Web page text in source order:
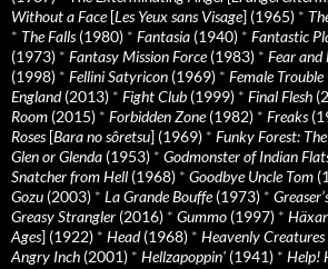
Without a Face[Les Yeux sans Visage] (1965) *
* The Falls(1980) * Fantasia (1940) * Fantastic
(1973) * Fantasy Mission Force(1983) * Fear and
(1998) * Fellini Satyricon (1969) * Female Trouble
England(2013) * Fight Club (1999) * Final Flesh
Room (2015) * Forbidden Zone(1982) * Freaks
Roses[Bara no sôretsu] (1969) * Funky Forest:
Glen or Glenda (1953) * Godmonster of Indian
Snatcher from Hell (1968) * Goodbye Uncle Tom
Gozu (2003) * La Grande Bouffe(1973) *
Greasy Strangler (2016) * Gummo (1997) *
Ages] (1922) * Head(1968) * Heavenly Creatures
Angry Inch (2001) * Hellzapoppin' (1941) * Help!